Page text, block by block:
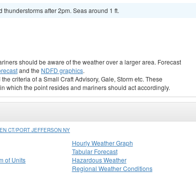
after 2pm. Seas around 1 ft.
should be aware of the weather over a larger area. Forecast
and the NDFD graphics.
criteria of a Small Craft Advisory, Gale, Storm etc. These
which the point resides and mariners should act accordingly.
CT/PORT JEFFERSON NY
of Units
Hourly Weather Graph
Tabular Forecast
Hazardous Weather
Regional Weather Conditions